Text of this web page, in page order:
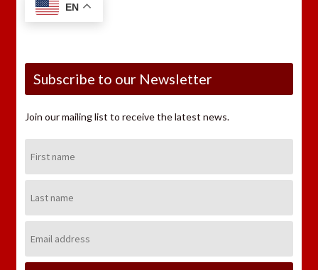
EN
Subscribe to our Newsletter
Join our mailing list to receive the latest news.
Name:
Name:
Address: